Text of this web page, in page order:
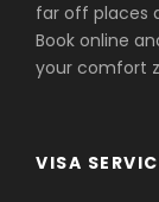
far off places
Book online
your comfort
VISA